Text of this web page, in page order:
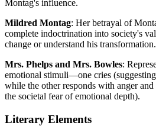
Montag's influence.
Mildred Montag: Her betrayal of
complete indoctrination into society's
change or understand his transformation.
Mrs. Phelps and Mrs. Bowles:
emotional stimuli—one cries
while the other responds with anger
the societal fear of emotional depth).
Literary Elements